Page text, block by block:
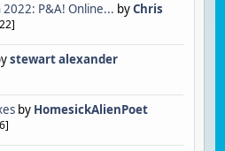
P&A! Online... byChris
]
stewart alexander
by HomesickAlienPoet
]